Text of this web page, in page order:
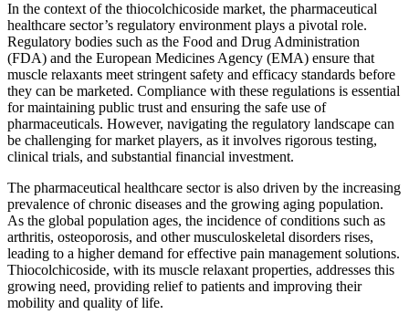
In the context of the thiocolchicoside market, the pharmaceutical
healthcare sector’s regulatory environment plays a pivotal role.
Regulatory bodies such as the Food and Drug Administration
(FDA) and the European Medicines Agency (EMA) ensure that
muscle relaxants meet stringent safety and efficacy standards before
they can be marketed. Compliance with these regulations is essential
for maintaining public trust and ensuring the safe use of
pharmaceuticals. However, navigating the regulatory landscape can
be challenging for market players, as it involves rigorous testing,
clinical trials, and substantial financial investment.
The pharmaceutical healthcare sector is also driven by the increasing
prevalence of chronic diseases and the growing aging population.
As the global population ages, the incidence of conditions such as
arthritis, osteoporosis, and other musculoskeletal disorders rises,
leading to a higher demand for effective pain management solutions.
Thiocolchicoside, with its muscle relaxant properties, addresses this
growing need, providing relief to patients and improving their
mobility and quality of life.